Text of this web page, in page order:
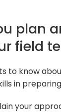
plan
field
to know
in
your